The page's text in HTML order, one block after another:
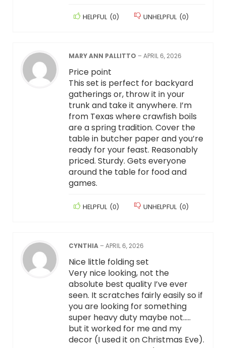
HELPFUL (0) UNHELPFUL (0)
MARY ANN PALLITTO –APRIL 6, 2026
Price point
This set is perfect for backyard
gatherings or, throw it in your
trunk and take it anywhere. I’m
from Texas where crawfish boils
are a spring tradition. Cover the
table in butcher paper and you’re
ready for your feast. Reasonably
priced. Sturdy. Gets everyone
around the table for food and
games.
HELPFUL (0) UNHELPFUL (0)
CYNTHIA –APRIL 6, 2026
Nice little folding set
Very nice looking, not the
absolute best quality I’ve ever
seen. It scratches fairly easily so if
you are looking for something
super heavy duty maybe not…..
but it worked for me and my
decor (I used it on Christmas Eve).